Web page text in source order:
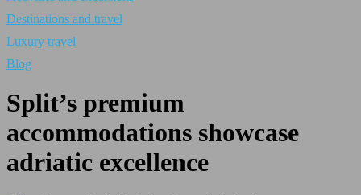
Destinations and travel
Luxury travel
Blog
Split’s premium
accommodations showcase
adriatic excellence